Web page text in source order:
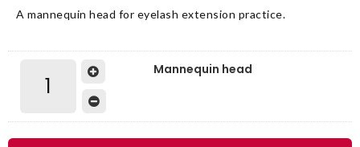
A mannequin head for eyelash extension practice.
Mannequin head